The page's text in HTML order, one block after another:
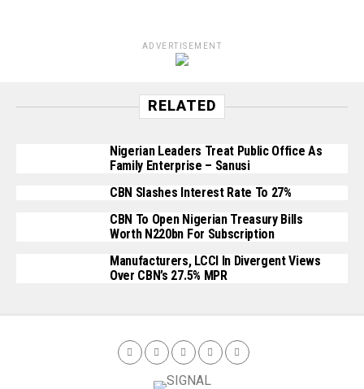
ADVERTISEMENT
RELATED
Nigerian Leaders Treat Public Office As
Family Enterprise – Sanusi
CBN Slashes Interest Rate To 27%
CBN To Open Nigerian Treasury Bills
Worth N220bn For Subscription
Manufacturers, LCCI In Divergent Views
Over CBN’s 27.5% MPR